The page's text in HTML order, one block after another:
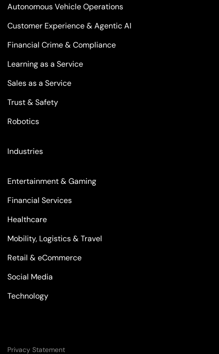
Autonomous Vehicle Operations
Customer Experience & Agentic AI
Financial Crime & Compliance
Learning as a Service
Sales as a Service
Trust & Safety
Robotics
Industries
Entertainment & Gaming
Financial Services
Healthcare
Mobility, Logistics & Travel
Retail & eCommerce
Social Media
Technology
Privacy Statement